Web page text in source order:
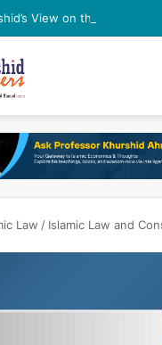
View on the G7 Meeting
Law / Islamic Law and